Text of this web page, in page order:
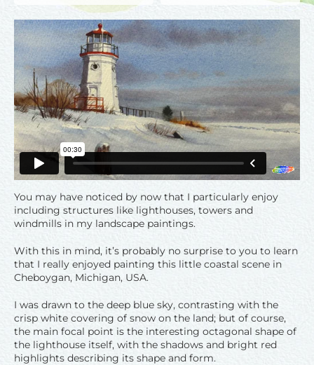
You may have noticed by now that I particularly enjoy
including structures like lighthouses, towers and
windmills in my landscape paintings.
With this in mind, it’s probably no surprise to you to learn
that I really enjoyed painting this little coastal scene in
Cheboygan, Michigan, USA.
I was drawn to the deep blue sky, contrasting with the
crisp white covering of snow on the land; but of course,
the main focal point is the interesting octagonal shape of
the lighthouse itself, with the shadows and bright red
highlights describing its shape and form.